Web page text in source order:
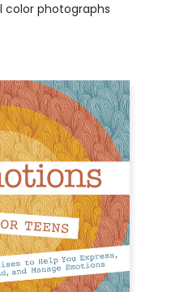
color photographs